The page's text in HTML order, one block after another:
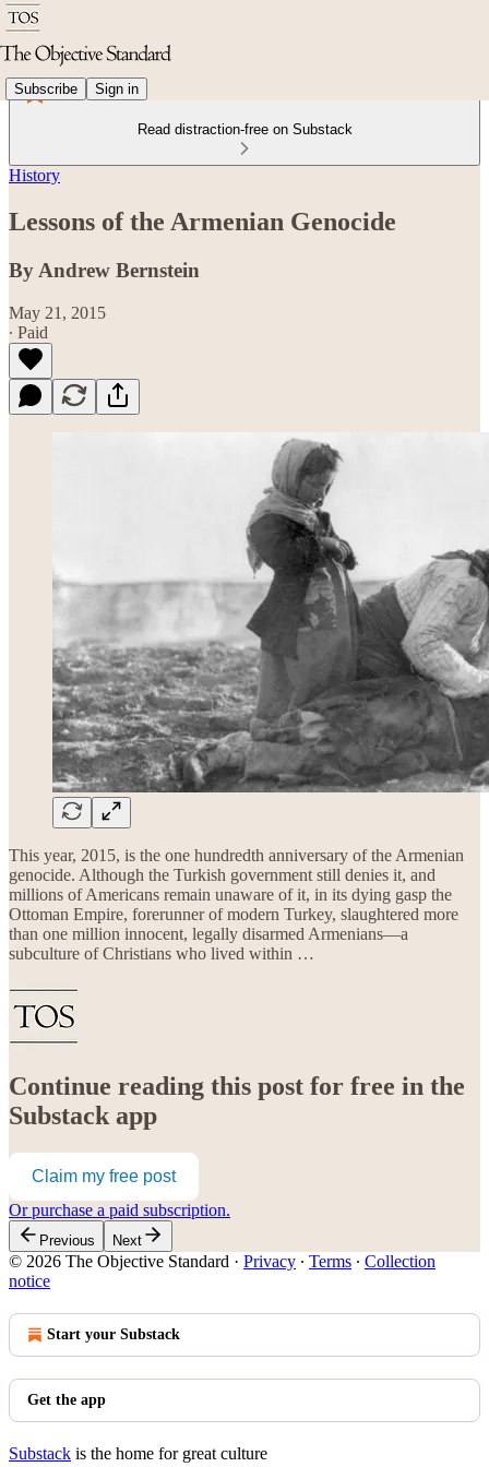
Subscribe Sign in
Read distraction-free on Substack
History
Lessons of the Armenian Genocide
By Andrew Bernstein
May 21, 2015
∙ Paid
This year, 2015, is the one hundredth anniversary of the Armenian
genocide. Although the Turkish government still denies it, and
millions of Americans remain unaware of it, in its dying gasp the
Ottoman Empire, forerunner of modern Turkey, slaughtered more
than one million innocent, legally disarmed Armenians—a
subculture of Christians who lived within …
Continue reading this post for free in the
Substack app
Claim my free post
Or purchase a paid subscription.
Previous Next
© 2026 The Objective Standard · Privacy ∙ Terms ∙ Collection
notice
Start your Substack
Get the app
Substack is the home for great culture